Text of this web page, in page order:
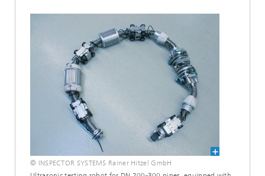
© INSPECTOR SYSTEMS Rainer Hitzel GmbH